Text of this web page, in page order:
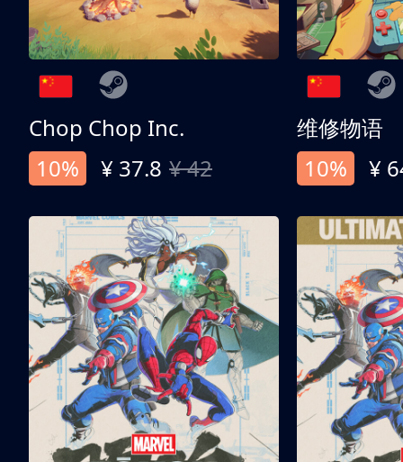
Chop Chop Inc.
10%
¥ 37.8 ¥ 42
维修物语
10%
¥